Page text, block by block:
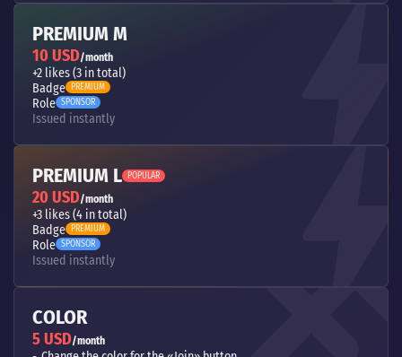
PREMIUM M
10 USD/month
+2 likes (3 in total)
Badge PREMIUM
Role SPONSOR
Issued instantly
PREMIUM L POPULAR
20 USD/month
+3 likes (4 in total)
Badge PREMIUM
Role SPONSOR
Issued instantly
COLOR
5 USD/month